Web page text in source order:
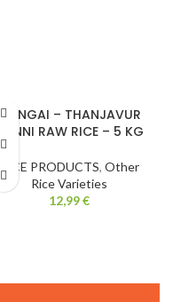
GANGAI – THANJAVUR
PONNI RAW RICE – 5 KG
RICE PRODUCTS, Other
Rice Varieties
12,99€